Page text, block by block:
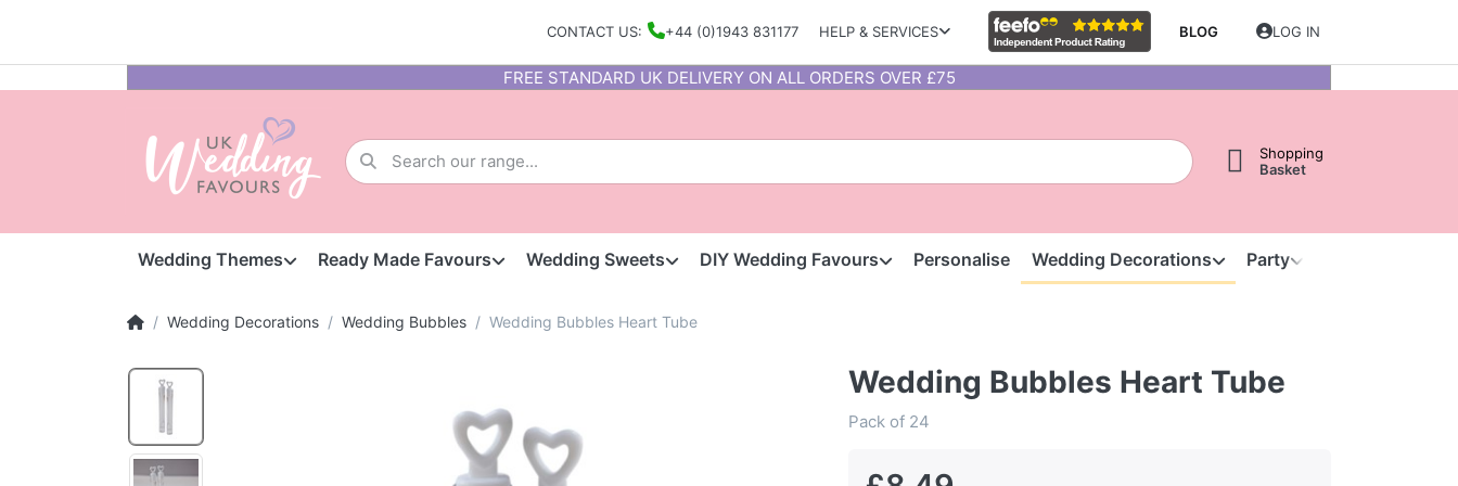
CONTACT US: +44 (0)1943 831177 HELP & SERVICES BLOG LOG IN
FREE STANDARD UK DELIVERY ON ALL ORDERS OVER £75
Shopping
Basket
Wedding Themes Ready Made Favours Wedding Sweets DIY Wedding Favours Personalise Wedding Decorations Party
Wedding Decorations Wedding Bubbles Wedding Bubbles Heart Tube
Wedding Bubbles Heart Tube
Pack of 24